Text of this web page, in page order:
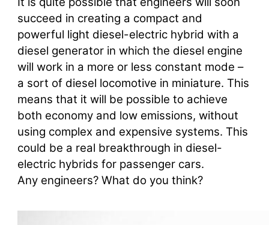
succeed in creating a compact and
powerful light diesel-electric hybrid with a
diesel generator in which the diesel engine
will work in a more or less constant mode –
a sort of diesel locomotive in miniature. This
means that it will be possible to achieve
both economy and low emissions, without
using complex and expensive systems. This
could be a real breakthrough in diesel-
electric hybrids for passenger cars.
Any engineers? What do you think?